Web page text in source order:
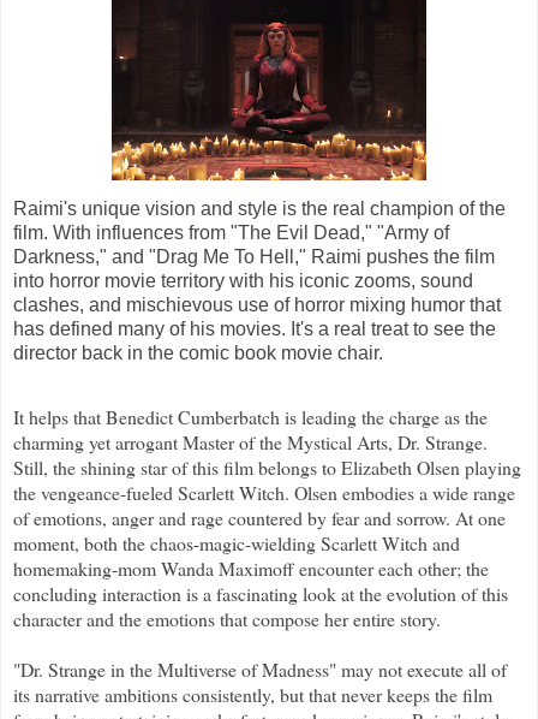
Raimi's unique vision and style is the real champion of the
film. With influences from "The Evil Dead," "Army of
Darkness," and "Drag Me To Hell," Raimi pushes the film
into horror movie territory with his iconic zooms, sound
clashes, and mischievous use of horror mixing humor that
has defined many of his movies. It's a real treat to see the
director back in the comic book movie chair.
It helps that Benedict Cumberbatch is leading the charge as the
charming yet arrogant Master of the Mystical Arts, Dr. Strange.
Still, the shining star of this film belongs to Elizabeth Olsen playing
the vengeance-fueled Scarlett Witch. Olsen embodies a wide range
of emotions, anger and rage countered by fear and sorrow. At one
moment, both the chaos-magic-wielding Scarlett Witch and
homemaking-mom Wanda Maximoff encounter each other; the
concluding interaction is a fascinating look at the evolution of this
character and the emotions that compose her entire story.
"Dr. Strange in the Multiverse of Madness" may not execute all of
its narrative ambitions consistently, but that never keeps the film